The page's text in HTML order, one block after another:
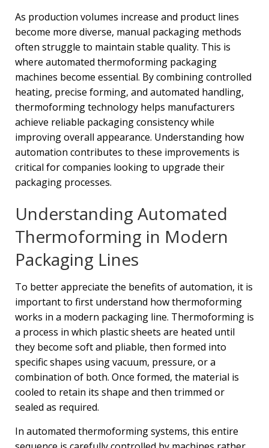
As production volumes increase and product lines
become more diverse, manual packaging methods
often struggle to maintain stable quality. This is
where automated thermoforming packaging
machines become essential. By combining controlled
heating, precise forming, and automated handling,
thermoforming technology helps manufacturers
achieve reliable packaging consistency while
improving overall appearance. Understanding how
automation contributes to these improvements is
critical for companies looking to upgrade their
packaging processes.
Understanding Automated
Thermoforming in Modern
Packaging Lines
To better appreciate the benefits of automation, it is
important to first understand how thermoforming
works in a modern packaging line. Thermoforming is
a process in which plastic sheets are heated until
they become soft and pliable, then formed into
specific shapes using vacuum, pressure, or a
combination of both. Once formed, the material is
cooled to retain its shape and then trimmed or
sealed as required.
In automated thermoforming systems, this entire